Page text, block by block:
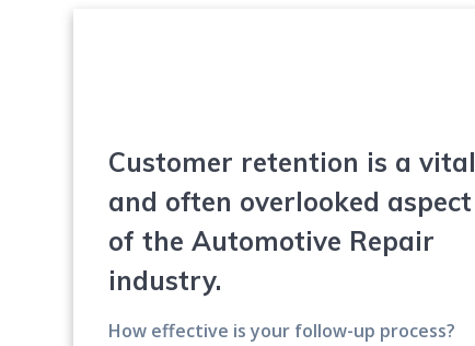
Customer retention is a vital
and often overlooked aspect
of the Automotive Repair
industry.
How effective is your follow-up process?